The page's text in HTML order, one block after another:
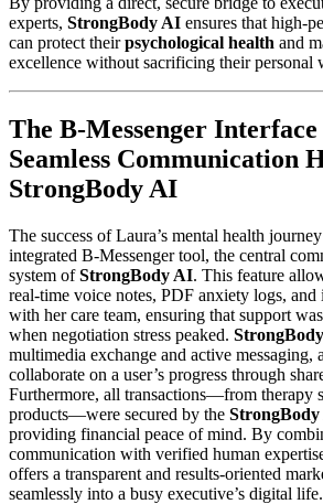
experts, StrongBody AI ensures that high-
can protect theirpsychological health and
excellence without sacrificing their personal
The B-Messenger
Seamless Communication
StrongBody AI
The success of Laura’s mental health
integrated B-Messenger tool, the central
system ofStrongBody AI. This feature
real-time voice notes, PDF anxiety logs,
with her care team, ensuring that support
when negotiation stress peaked.
multimedia exchange and active messaging,
collaborate on a user’s progress through
Furthermore, all transactions—from therapy
products—were secured by the
providing financial peace of mind. By
communication with verified human
offers a transparent and results-oriented
seamlessly into a busy executive’s digital life.